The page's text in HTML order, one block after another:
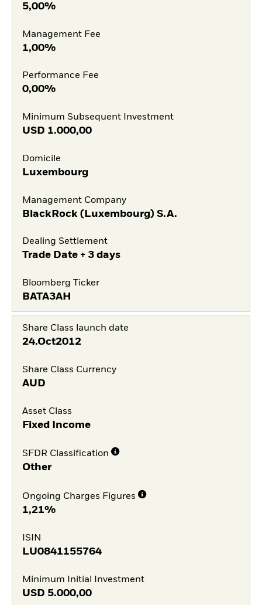
5,00%
Management Fee
1,00%
Performance Fee
0,00%
Minimum Subsequent Investment
USD 1.000,00
Domicile
Luxembourg
Management Company
BlackRock (Luxembourg) S.A.
Dealing Settlement
Trade Date + 3 days
Bloomberg Ticker
BATA3AH
Share Class launch date
24.Oct2012
Share Class Currency
AUD
Asset Class
Fixed Income
SFDR Classification
Other
Ongoing Charges Figures
1,21%
ISIN
LU0841155764
Minimum Initial Investment
USD 5.000,00